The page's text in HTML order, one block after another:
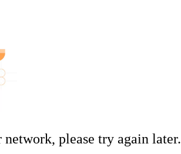
please try again later.